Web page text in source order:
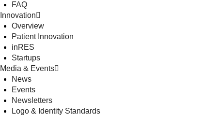
FAQ
Innovation
Overview
Patient Innovation
inRES
Startups
Media & Events
News
Events
Newsletters
Logo & Identity Standards